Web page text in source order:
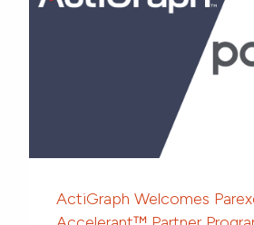
ActiGraph Welcomes